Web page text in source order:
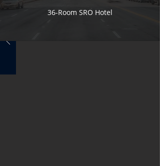
36-Room SRO Hotel